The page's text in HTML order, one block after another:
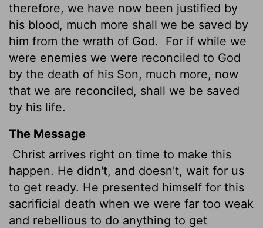
therefore, we have now been justified by
his blood, much more shall we be saved by
him from the wrath of God.
For if while we
were enemies we were reconciled to God
by the death of his Son, much more, now
that we are reconciled, shall we be saved
by his life.
The Message
Christ arrives right on time to make this
happen. He didn't, and doesn't, wait for us
to get ready. He presented himself for this
sacrificial death when we were far too weak
and rebellious to do anything to get